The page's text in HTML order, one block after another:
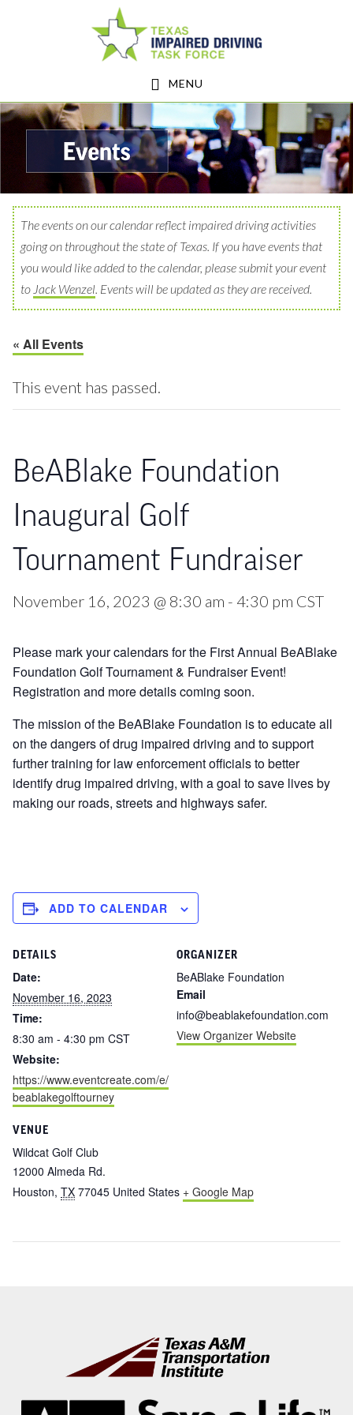
MENU
The events on our calendar reflect impaired driving activities
going on throughout the state of Texas. If you have events that
you would like added to the calendar, please submit your event
to Jack Wenzel. Events will be updated as they are received.
« All Events
This event has passed.
BeABlake Foundation
Inaugural Golf
Tournament Fundraiser
November 16, 2023 @ 8:30 am - 4:30 pm CST
Please mark your calendars for the First Annual BeABlake
Foundation Golf Tournament & Fundraiser Event!
Registration and more details coming soon.
The mission of the BeABlake Foundation is to educate all
on the dangers of drug impaired driving and to support
further training for law enforcement officials to better
identify drug impaired driving, with a goal to save lives by
making our roads, streets and highways safer.
ADD TO CALENDAR
DETAILS
Date:
November 16, 2023
Time:
8:30 am - 4:30 pm CST
Website:
https://www.eventcreate.com/e/
beablakegolftourney
VENUE
Wildcat Golf Club
12000 Almeda Rd.
Houston, TX 77045 United States + Google Map
ORGANIZER
BeABlake Foundation
Email
info@beablakefoundation.com
View Organizer Website